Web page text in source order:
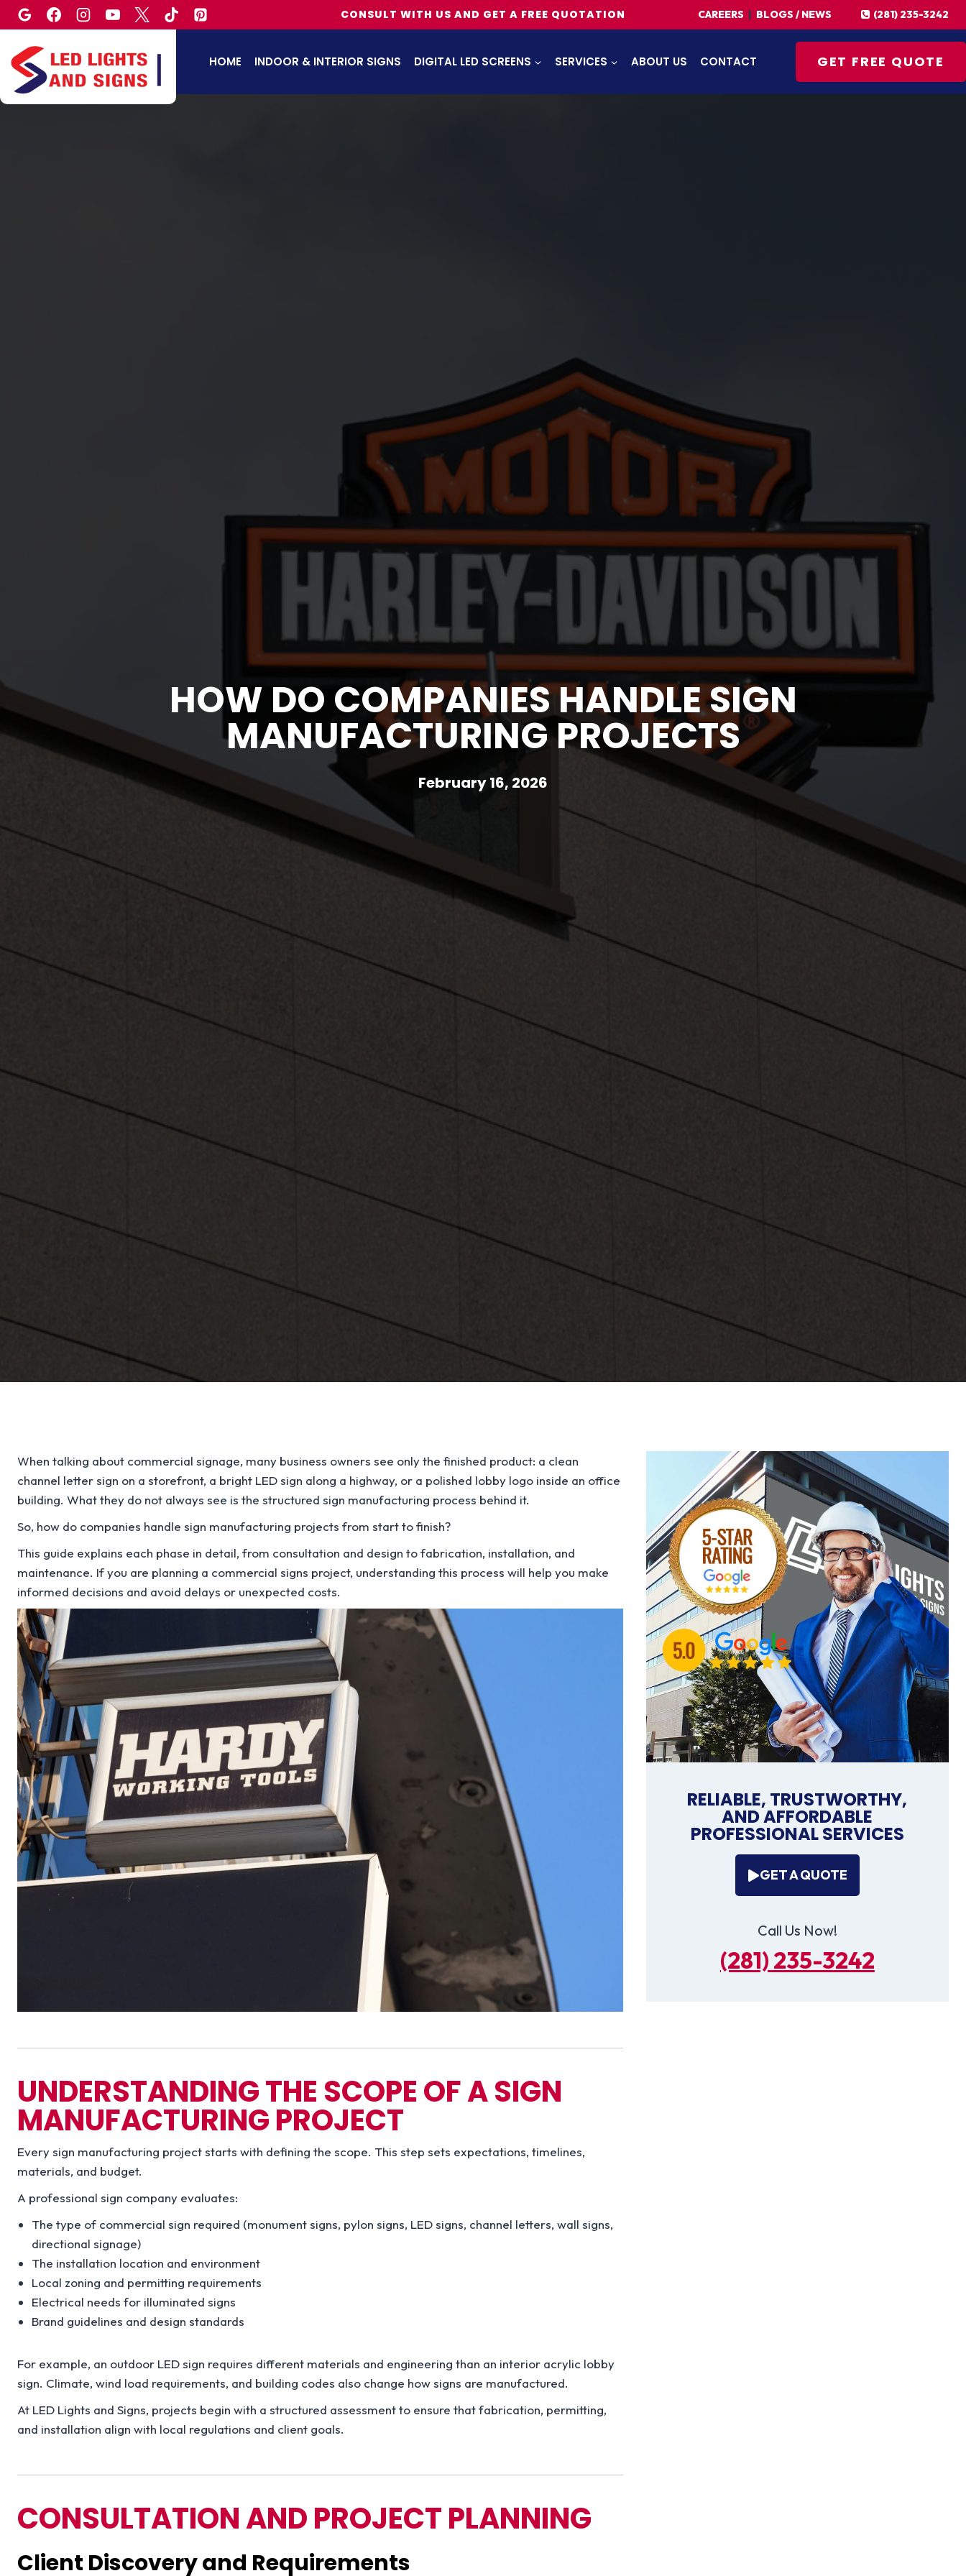
Skip
to
content
CONSULT WITH US AND GET A FREE QUOTATION CAREERS BLOGS / NEWS (281) 235-3242
HOME INDOOR & INTERIOR SIGNS DIGITAL LED SCREENS SERVICES ABOUT US CONTACT GET FREE QUOTE
HOW DO COMPANIES HANDLE SIGN
MANUFACTURING PROJECTS
February 16, 2026
When talking about commercial signage, many business owners see only the finished product: a clean
channel letter sign on a storefront, a bright LED sign along a highway, or a polished lobby logo inside an office
building. What they do not always see is the structured sign manufacturing process behind it.
So, how do companies handle sign manufacturing projects from start to finish?
This guide explains each phase in detail, from consultation and design to fabrication, installation, and
maintenance. If you are planning a commercial signs project, understanding this process will help you make
informed decisions and avoid delays or unexpected costs.
UNDERSTANDING THE SCOPE OF A SIGN
MANUFACTURING PROJECT
Every sign manufacturing project starts with defining the scope. This step sets expectations, timelines,
materials, and budget.
A professional sign company evaluates:
The type of commercial sign required (monument signs, pylon signs, LED signs, channel letters, wall signs,
directional signage)
The installation location and environment
Local zoning and permitting requirements
Electrical needs for illuminated signs
Brand guidelines and design standards
For example, an outdoor LED sign requires different materials and engineering than an interior acrylic lobby
sign. Climate, wind load requirements, and building codes also change how signs are manufactured.
At LED Lights and Signs, projects begin with a structured assessment to ensure that fabrication, permitting,
and installation align with local regulations and client goals.
CONSULTATION AND PROJECT PLANNING
Client Discovery and Requirements
RELIABLE, TRUSTWORTHY,
AND AFFORDABLE
PROFESSIONAL SERVICES
GET A QUOTE
Call Us Now!
(281) 235-3242